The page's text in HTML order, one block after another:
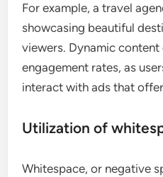
For example, a travel
showcasing beautiful
viewers. Dynamic
engagement rates, as
interact with ads that
Utilization of
Whitespace, or negative